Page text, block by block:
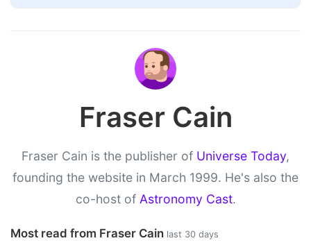
Fraser Cain
Fraser Cain is the publisher of Universe Today,
founding the website in March 1999. He's also the
co-host of Astronomy Cast.
Most read from Fraser Cain last 30 days